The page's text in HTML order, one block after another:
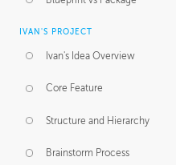
IVAN'S PROJECT
Ivan's Idea Overview
Core Feature
Structure and Hierarchy
Brainstorm Process